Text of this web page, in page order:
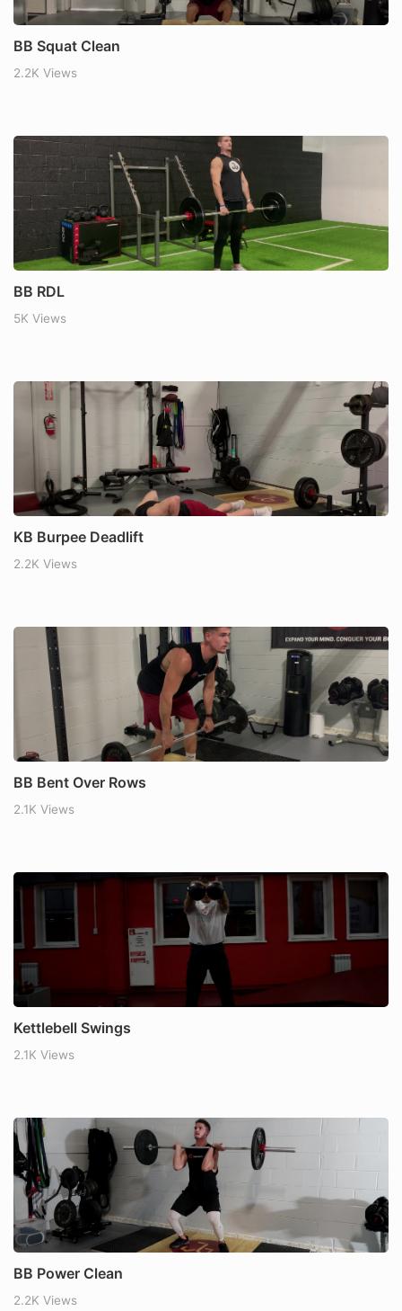
BB Squat Clean
2.2K Views
BB RDL
5K Views
KB Burpee Deadlift
2.2K Views
BB Bent Over Rows
2.1K Views
Kettlebell Swings
2.1K Views
BB Power Clean
2.2K Views